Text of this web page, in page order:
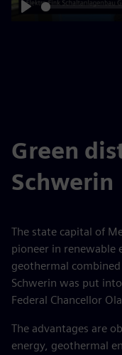
Green
Schwerin
The state capital of
pioneer in renewable
geothermal
Schwerin was put
Federal Chancellor
The advantages are
energy, geothermal